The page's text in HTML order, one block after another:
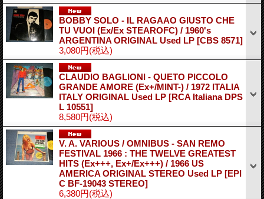
BOBBY SOLO - IL RAGAAO GIUSTO CHE
TU VUOI (Ex/Ex STEAROFC) / 1960's
ARGENTINA ORIGINAL Used LP [CBS 8571]
3,080円(税込)
CLAUDIO BAGLIONI - QUETO PICCOLO
GRANDE AMORE (Ex+/MINT-) / 1972 ITALIA
ITALY ORIGINAL Used LP [RCA Italiana DPS
L 10551]
8,580円(税込)
V. A. VARIOUS / OMNIBUS - SAN REMO
FESTIVAL 1966 : THE TWELVE GREATEST
HITS (Ex+++, Ex+/Ex+++) / 1966 US
AMERICA ORIGINAL STEREO Used LP [EPI
C BF-19043 STEREO]
6,380円(税込)